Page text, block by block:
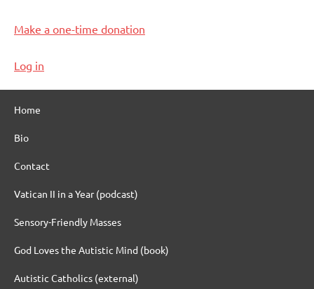
Make a one-time donation
Log in
Home
Bio
Contact
Vatican II in a Year (podcast)
Sensory-Friendly Masses
God Loves the Autistic Mind (book)
Autistic Catholics (external)